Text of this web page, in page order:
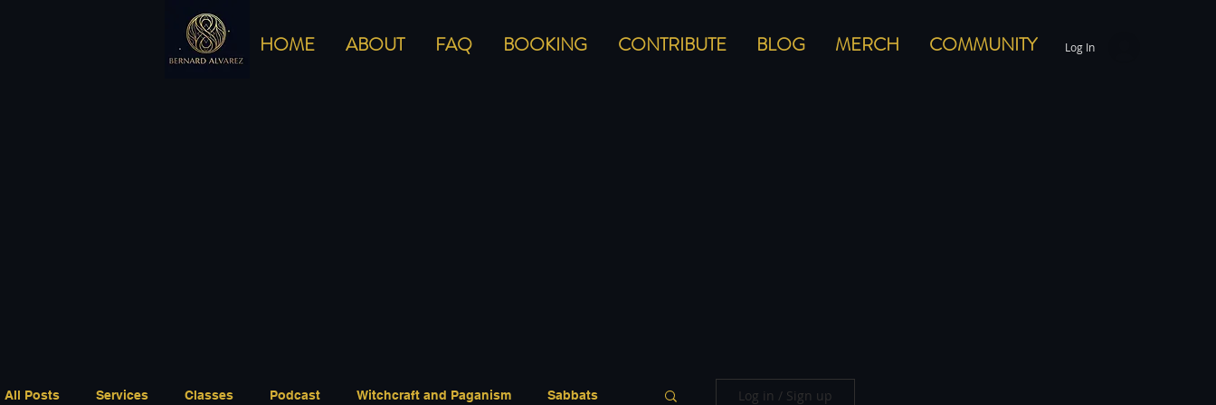
HOME ABOUT FAQ BOOKING CONTRIBUTE BLOG MERCH COMMUNITY Log In
All Posts Services Classes Podcast Witchcraft and Paganism Sabbats Log in / Sign up